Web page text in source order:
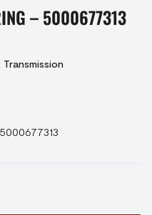
– 5000677313
Transmission